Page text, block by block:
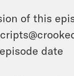
of this
date